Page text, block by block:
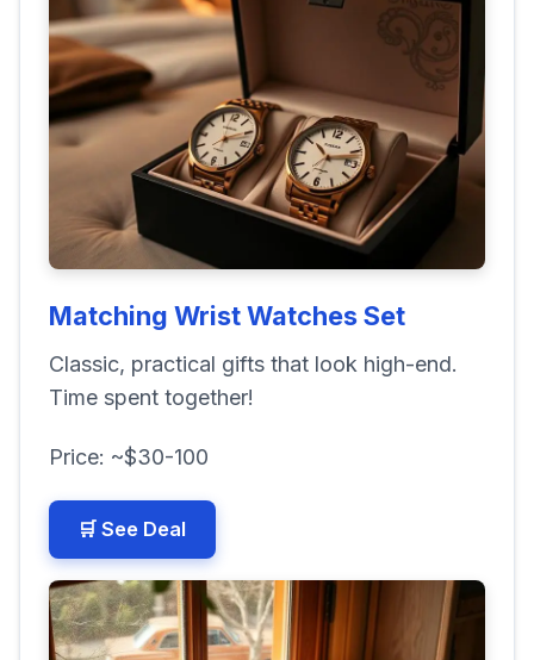
Matching Wrist Watches Set
Classic, practical gifts that look high-end.
Time spent together!
Price: ~$30-100
🛒 See Deal